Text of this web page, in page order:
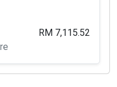
RM 7,115.52